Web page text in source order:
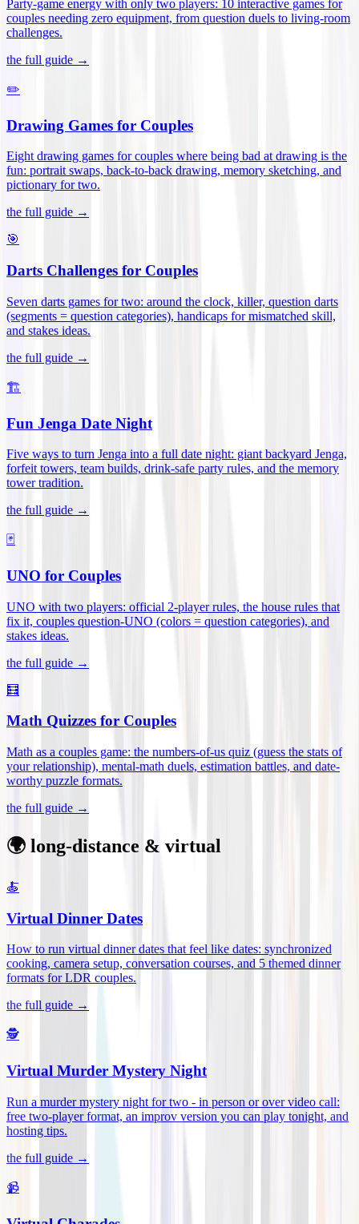
Party-game energy with only two players: 10 interactive games for
couples needing zero equipment, from question duels to living-room
challenges.
the full guide →
✏️
Drawing Games for Couples
Eight drawing games for couples where being bad at drawing is the
fun: portrait swaps, back-to-back drawing, memory sketching, and
pictionary for two.
the full guide →
🎯
Darts Challenges for Couples
Seven darts games for two: around the clock, killer, question darts
(segments = question categories), handicaps for mismatched skill,
and stakes ideas.
the full guide →
🏗️
Fun Jenga Date Night
Five ways to turn Jenga into a full date night: giant backyard Jenga,
forfeit towers, team builds, drink-safe party rules, and the memory
tower tradition.
the full guide →
🃏
UNO for Couples
UNO with two players: official 2-player rules, the house rules that
fix it, couples question-UNO (colors = question categories), and
stakes ideas.
the full guide →
🧮
Math Quizzes for Couples
Math as a couples game: the numbers-of-us quiz (guess the stats of
your relationship), mental-math duels, estimation battles, and date-
worthy puzzle formats.
the full guide →
🌍 long-distance & virtual
🍝
Virtual Dinner Dates
How to run virtual dinner dates that feel like dates: synchronized
cooking, camera setup, conversation courses, and 5 themed dinner
formats for LDR couples.
the full guide →
🕵️
Virtual Murder Mystery Night
Run a murder mystery night for two - in person or over video call:
free two-player format, an improv version you can play tonight, and
hosting tips.
the full guide →
📹